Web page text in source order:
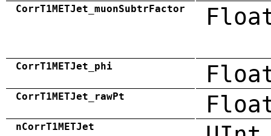
CorrT1METJet_muonSubtrFactor
CorrT1METJet_phi
CorrT1METJet_rawPt
nCorrT1METJet